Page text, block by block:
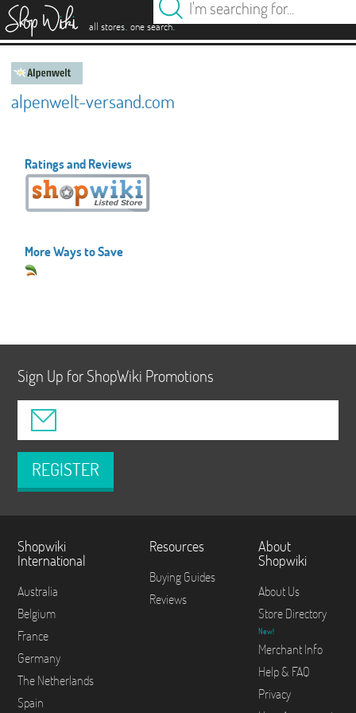
all stores. one search.
alpenwelt-versand.com
Ratings and Reviews
More Ways to Save
Sign Up for ShopWiki Promotions
REGISTER
Shopwiki
International
Australia
Belgium
France
Germany
The Netherlands
Spain
Resources
Buying Guides
Reviews
About
Shopwiki
About Us
Store Directory
New!
Merchant Info
Help & FAQ
Privacy